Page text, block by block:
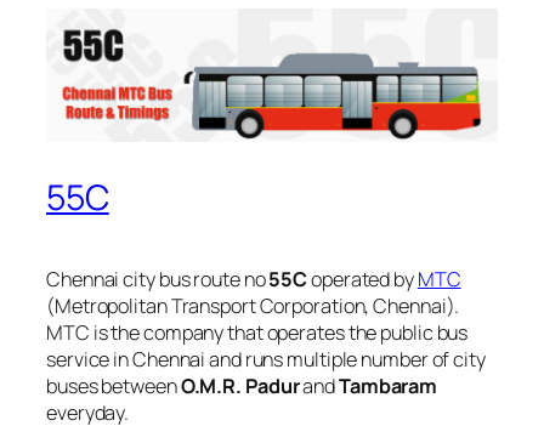
55C
Chennai city bus route no55Coperated byMTC
(Metropolitan Transport Corporation, Chennai).
MTC is the company that operates the public bus
service in Chennai and runs multiple number of city
buses betweenO.M.R. PadurandTambaram
everyday.